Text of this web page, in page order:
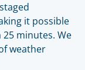
it possible
minutes. We
weather